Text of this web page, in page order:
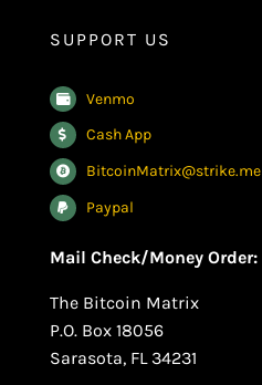
SUPPORT US
Venmo
Cash App
BitcoinMatrix@strike.me
Paypal
Mail Check/Money Order:
The Bitcoin Matrix
P.O. Box 18056
Sarasota, FL 34231